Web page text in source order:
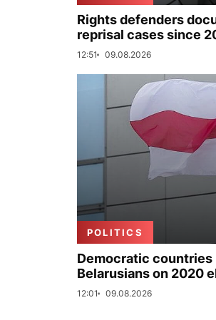
Rights defenders
reprisal cases since
12:51 09.08.2026
POLITICS
Democratic
Belarusians on 2020
12:01 09.08.2026